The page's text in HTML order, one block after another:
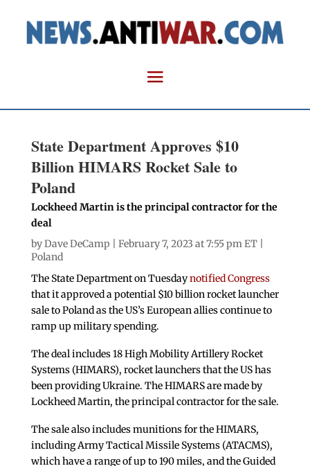
State Department Approves $10
Billion HIMARS Rocket Sale to
Poland
Lockheed Martin is the principal contractor for the
deal
byDave DeCamp | February 7, 2023 at 7:55 pm ET |
Poland
The State Department on Tuesdaynotified Congress
that it approved a potential $10 billion rocket launcher
sale to Poland as the US’s European allies continue to
ramp up military spending.
The deal includes 18 High Mobility Artillery Rocket
Systems (HIMARS), rocket launchers that the US has
been providing Ukraine. The HIMARS are made by
Lockheed Martin, the principal contractor for the sale.
The sale also includes munitions for the HIMARS,
including Army Tactical Missile Systems (ATACMS),
which have a range of up to 190 miles, and the Guided